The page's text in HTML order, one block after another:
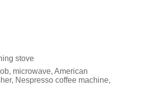
stove
microwave, American
Nespresso coffee machine,